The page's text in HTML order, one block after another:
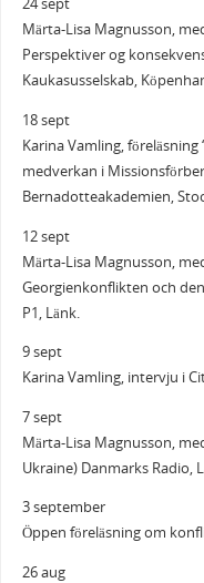
24 sept
Märta-Lisa Magnusson,
Perspektiver og
Kaukasusselskab,
18 sept
Karina Vamling,
medverkan i
Bernadotteakademien,
12 sept
Märta-Lisa Magnusson,
Georgienkonflikten och
P1, Länk.
9 sept
Karina Vamling, intervju i
7 sept
Märta-Lisa Magnusson,
Ukraine) Danmarks Radio,
3 september
Öppen föreläsning om
26 aug